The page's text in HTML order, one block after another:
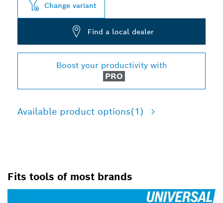
Change variant
Find a local dealer
Boost your productivity with
PRO
Available product options(1)
Fits tools of most brands